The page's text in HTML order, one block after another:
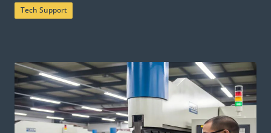
Tech Support